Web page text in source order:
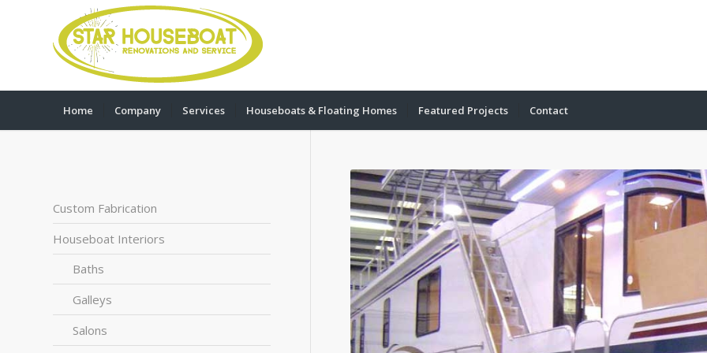
Home Company Services Houseboats & Floating Homes Featured Projects Contact
Custom Fabrication
Houseboat Interiors
Baths
Galleys
Salons